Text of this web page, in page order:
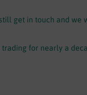
get in touch and we
for nearly a